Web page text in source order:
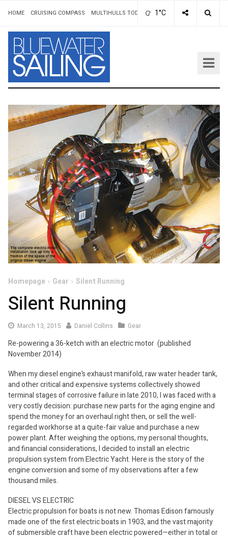
1°C
HOME CRUISING COMPASS MULTIHULLS TODAY ADVERTISING & RATES
Homepage Gear Silent Running
Silent Running
March 13, 2015 March
2015
Daniel Collins Gear
Re-powering a 36-ketch with an electric motor (published
November 2014)
When my diesel engine’s exhaust manifold, raw water header tank,
and other critical and expensive systems collectively showed
terminal stages of corrosive failure in late 2010, I was faced with a
very costly decision: purchase new parts for the aging engine and
spend the money for an overhaul right then, or sell the well-
regarded workhorse at a quite-fair value and purchase a new
power plant. After weighing the options, my personal thoughts,
and financial considerations, I decided to install an electric
propulsion system from Electric Yacht. Here is the story of the
engine conversion and some of my observations after a few
thousand miles.
DIESEL VS ELECTRIC
Electric propulsion for boats is not new. Thomas Edison famously
made one of the first electric boats in 1903, and the vast majority
of submersible craft have been electric powered—either in total or